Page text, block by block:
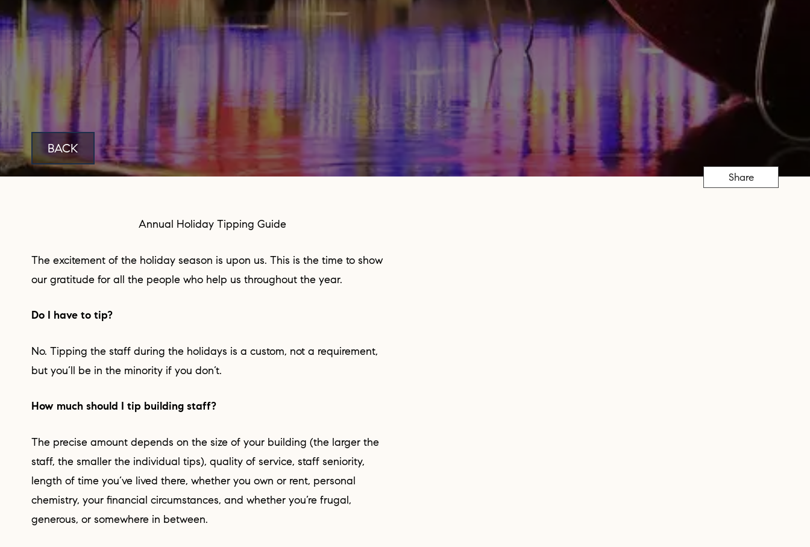
BACK
Share
Annual Holiday Tipping Guide
The excitement of the holiday season is upon us. This is the time to show
our gratitude for all the people who help us throughout the year.
Do I have to tip?
No. Tipping the staff during the holidays is a custom, not a requirement,
but you’ll be in the minority if you don’t.
How much should I tip building staff?
The precise amount depends on the size of your building (the larger the
staff, the smaller the individual tips), quality of service, staff seniority,
length of time you’ve lived there, whether you own or rent, personal
chemistry, your financial circumstances, and whether you’re frugal,
generous, or somewhere in between.